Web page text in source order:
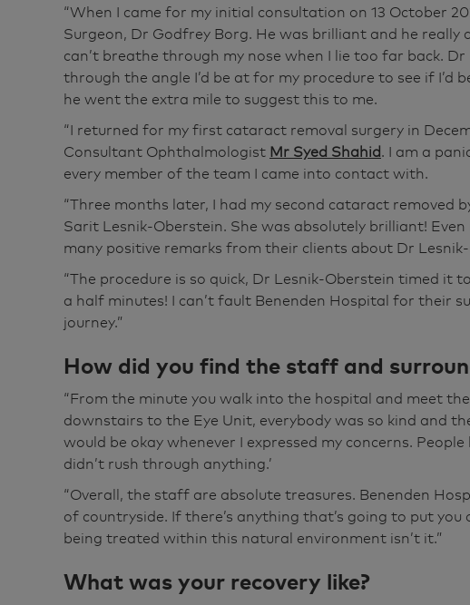
The first consultant I saw, the initial one, was a guy
brilliant. He sort of bent over backwards to
round. And then, obviously, the first op was done in
was very, very good. Again, knowing I was very
done on the third of March. And that was the lovely
from the first minute you walk through the door here
reception desk to going through downstairs to the
hospitals. You know, my blood pressure goes
everybody who done anything for me was just
you know, it was just brilliant to have that and also
You know, you didn't feel that you get out, get on,
go.
think, behind me, I think it's called the Sensory
see why, you know, this beautiful hospital's set in
there's something, you know, if you're in it, I should
that's gonna put you on the road to recovery,
that, isn't it?
It's nice now because I'm quite happy driving at
again has opened up because as I say, if I do
dance. So most of the dancing round here is pubs
usually driving back in the dark and, you know, last
back in the dark, but, you know, it's made a lot of
“When I came for my initial consultation on 13 October
Surgeon, Dr Godfrey Borg. He was brilliant and he really
can’t breathe through my nose when I lie too far back.
through the angle I’d be at for my procedure to see if
he went the extra mile to suggest this to me.
“I returned for my first cataract removal surgery in
Consultant Ophthalmologist Mr Syed Shahid. I am a
every member of the team I came into contact with.
“Three months later, I had my second cataract removed
Sarit Lesnik-Oberstein. She was absolutely brilliant!
many positive remarks from their clients about Dr
“The procedure is so quick, Dr Lesnik-Oberstein timed it
a half minutes! I can’t fault Benenden Hospital for their
journey.”
How did you find the staff and
“From the minute you walk into the hospital and meet
downstairs to the Eye Unit, everybody was so kind and
would be okay whenever I expressed my concerns.
didn’t rush through anything.’
“Overall, the staff are absolute treasures. Benenden
of countryside. If there’s anything that’s going to put
being treated within this natural environment isn’t it.”
What was your recovery like?